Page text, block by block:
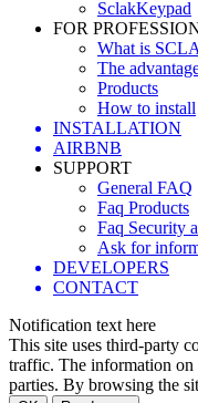
SclakKeypad
FOR
What is
The
Products
How to install
INSTALLATION
AIRBNB
SUPPORT
General FAQ
Faq Products
Faq Security
Ask for
DEVELOPERS
CONTACT
Notification text here
This site uses third-party
traffic. The information on
parties. By browsing the